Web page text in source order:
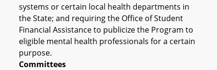
systems or certain local health departments in
the State; and requiring the Office of Student
Financial Assistance to publicize the Program to
eligible mental health professionals for a certain
purpose.
Committees